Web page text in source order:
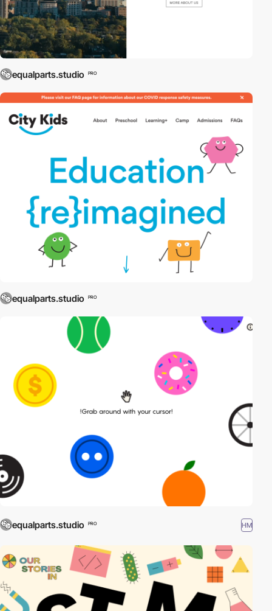
equalparts.studio PRO
equalparts.studio PRO
equalparts.studio PRO HM